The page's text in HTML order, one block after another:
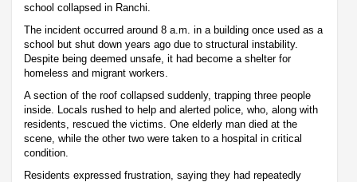
school collapsed in Ranchi.
The incident occurred around 8 a.m. in a building once used as a
school but shut down years ago due to structural instability.
Despite being deemed unsafe, it had become a shelter for
homeless and migrant workers.
A section of the roof collapsed suddenly, trapping three people
inside. Locals rushed to help and alerted police, who, along with
residents, rescued the victims. One elderly man died at the
scene, while the other two were taken to a hospital in critical
condition.
Residents expressed frustration, saying they had repeatedly